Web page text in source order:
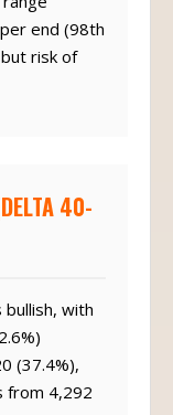
end (98th
risk of
40-
with
(37.4%),
from 4,292